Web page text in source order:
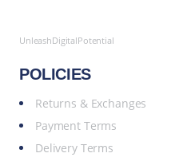
UnleashDigitalPotential
POLICIES
Returns & Exchanges
Payment Terms
Delivery Terms